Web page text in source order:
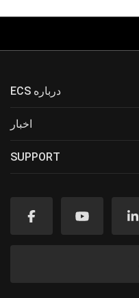
ECS درباره
اخبار
SUPPORT